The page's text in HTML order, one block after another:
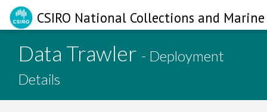
CSIRO National Collections and
Data Trawler - Deployment
Details